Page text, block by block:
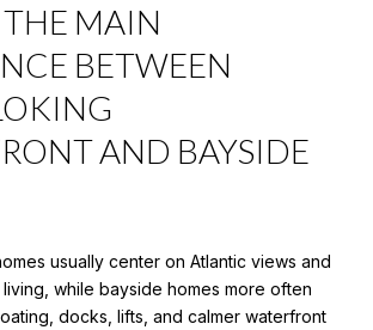
MAIN
BETWEEN
AND BAYSIDE
usually center on Atlantic views and
while bayside homes more often
docks, lifts, and calmer waterfront